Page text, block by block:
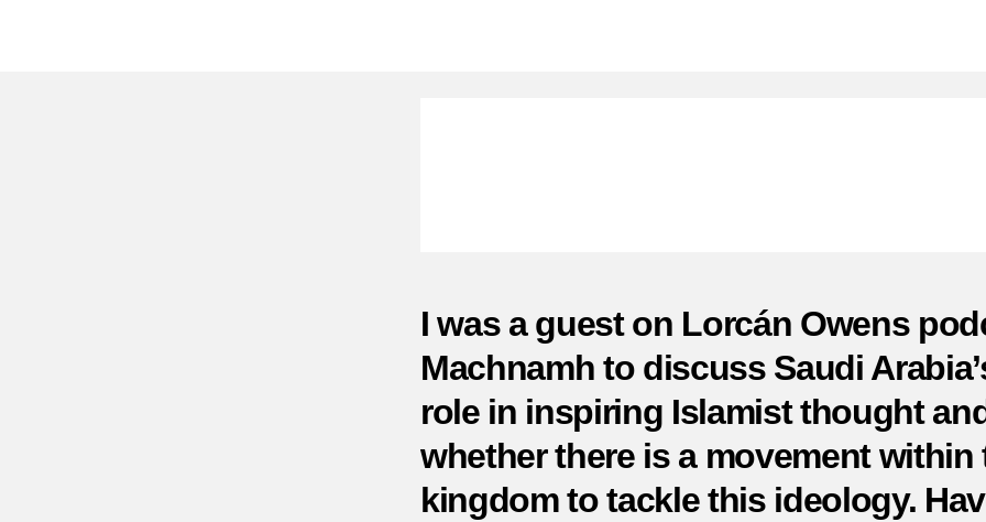
I was a guest on Lorcán Owens
Machnamh to discuss Saudi
role in inspiring Islamist thought
whether there is a movement within
kingdom to tackle this ideology.